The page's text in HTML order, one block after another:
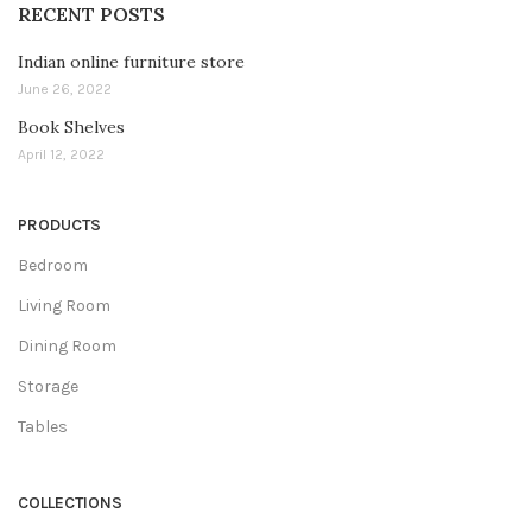
RECENT POSTS
Indian online furniture store
June 26, 2022
Book Shelves
April 12, 2022
PRODUCTS
Bedroom
Living Room
Dining Room
Storage
Tables
COLLECTIONS